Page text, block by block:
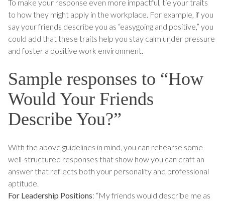
To make your response even more impactful, tie your traits
to how they might apply in the workplace. For example, if you
say your friends describe you as “easygoing and positive,” you
could add that these traits help you stay calm under pressure
and foster a positive work environment.
Sample responses to “How
Would Your Friends
Describe You?”
With the above guidelines in mind, you can rehearse some
well-structured responses that show how you can craft an
answer that reflects both your personality and professional
aptitude.
For Leadership Positions: “My friends would describe me as